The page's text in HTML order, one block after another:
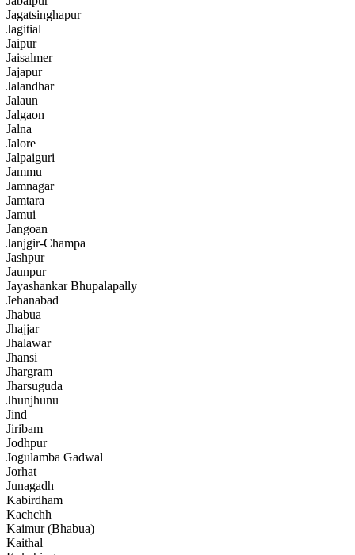
Jagatsinghapur
Jagitial
Jaipur
Jaisalmer
Jajapur
Jalandhar
Jalaun
Jalgaon
Jalna
Jalore
Jalpaiguri
Jammu
Jamnagar
Jamtara
Jamui
Jangoan
Janjgir-Champa
Jashpur
Jaunpur
Jayashankar Bhupalapally
Jehanabad
Jhabua
Jhajjar
Jhalawar
Jhansi
Jhargram
Jharsuguda
Jhunjhunu
Jind
Jiribam
Jodhpur
Jogulamba Gadwal
Jorhat
Junagadh
Kabirdham
Kachchh
Kaimur (Bhabua)
Kaithal